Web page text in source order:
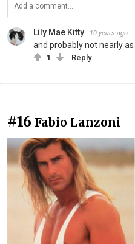
Lily Mae Kitty 10 years ago
and probably not nearly
1 Reply
#16 Fabio Lanzoni